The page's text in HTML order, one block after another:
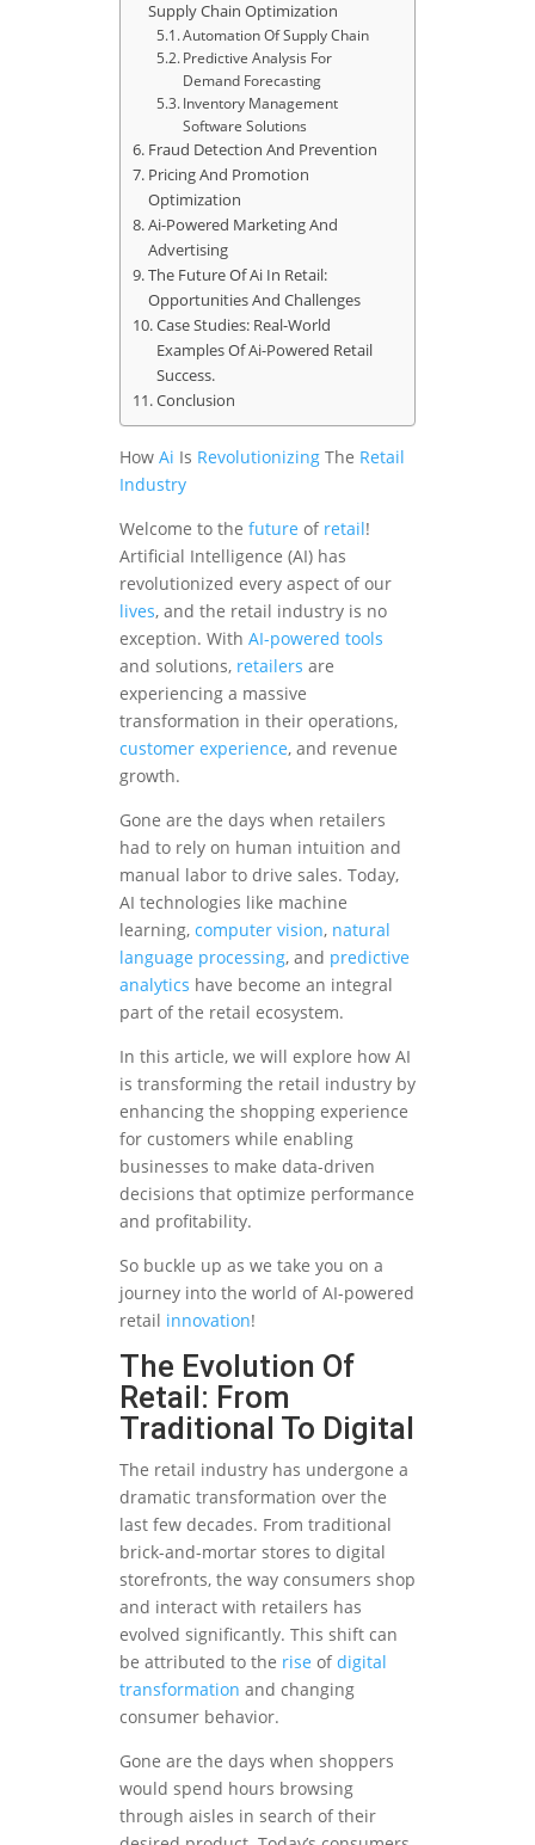
Supply Chain Optimization
Automation Of Supply Chain
Predictive Analysis For
Demand Forecasting
Inventory Management
Software Solutions
Fraud Detection And Prevention
Pricing And Promotion
Optimization
Ai-Powered Marketing And
Advertising
The Future Of Ai In Retail:
Opportunities And Challenges
Case Studies: Real-World
Examples Of Ai-Powered Retail
Success.
Conclusion
How Ai Is Revolutionizing The Retail
Industry
Welcome to the future of retail!
Artificial Intelligence (AI) has
revolutionized every aspect of our
lives, and the retail industry is no
exception. With AI-powered tools
and solutions, retailers are
experiencing a massive
transformation in their operations,
customer experience, and revenue
growth.
Gone are the days when retailers
had to rely on human intuition and
manual labor to drive sales. Today,
AI technologies like machine
learning, computer vision, natural
language processing, and predictive
analytics have become an integral
part of the retail ecosystem.
In this article, we will explore how AI
is transforming the retail industry by
enhancing the shopping experience
for customers while enabling
businesses to make data-driven
decisions that optimize performance
and profitability.
So buckle up as we take you on a
journey into the world of AI-powered
retail innovation!
The Evolution Of
Retail: From
Traditional To Digital
The retail industry has undergone a
dramatic transformation over the
last few decades. From traditional
brick-and-mortar stores to digital
storefronts, the way consumers shop
and interact with retailers has
evolved significantly. This shift can
be attributed to the rise ofdigital
transformation and changing
consumer behavior.
Gone are the days when shoppers
would spend hours browsing
through aisles in search of their